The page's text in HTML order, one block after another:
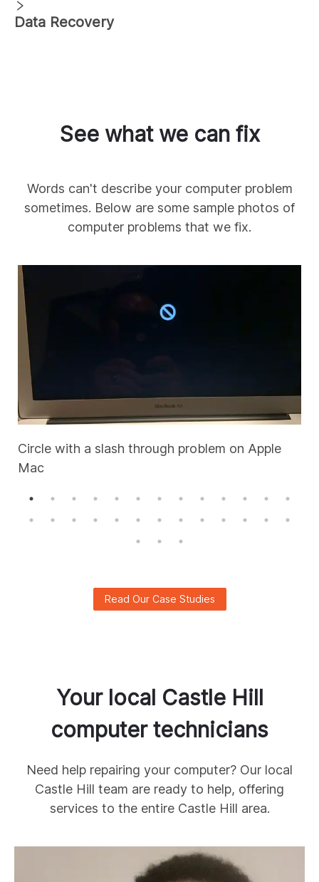
Data Recovery
See what we can fix
Words can't describe your computer problem
sometimes. Below are some sample photos of
computer problems that we fix.
Circle with a slash through problem on Apple
Mac
Read Our Case Studies
Your local Castle Hill
computer technicians
Need help repairing your computer? Our local
Castle Hill team are ready to help, offering
services to the entire Castle Hill area.